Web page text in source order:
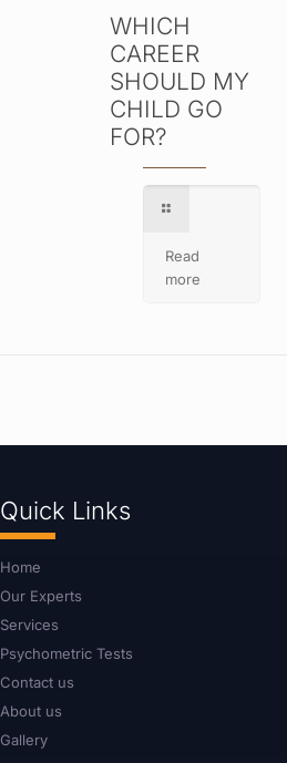
WHICH
CAREER
SHOULD MY
CHILD GO
FOR?
Read
more
Quick Links
Home
Our Experts
Services
Psychometric Tests
Contact us
About us
Gallery